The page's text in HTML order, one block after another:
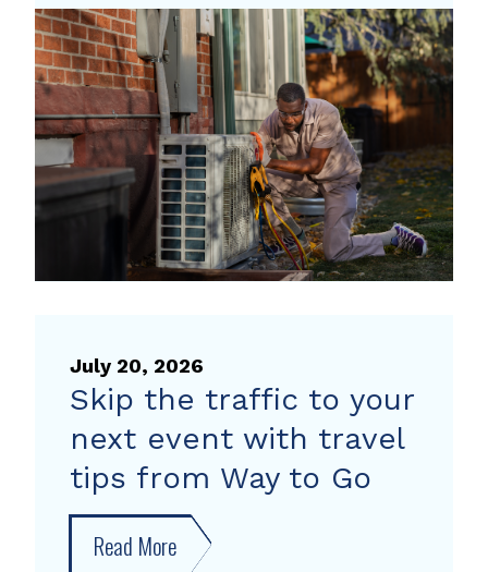
Colorado
launches
heat
pump
rebate
July 20, 2026
Skip the traffic to your
next event with travel
tips from Way to Go
Read More about